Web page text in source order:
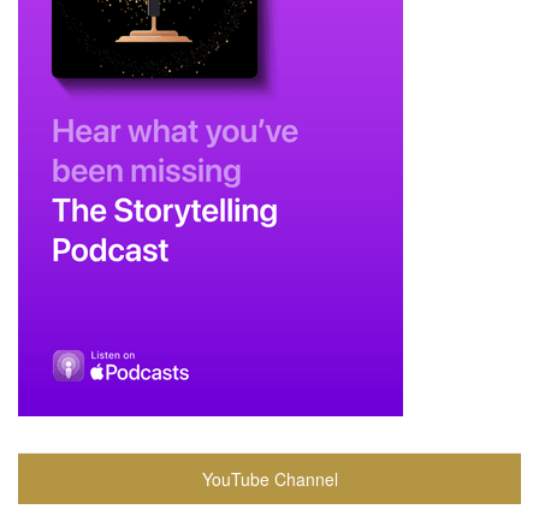
YouTube Channel